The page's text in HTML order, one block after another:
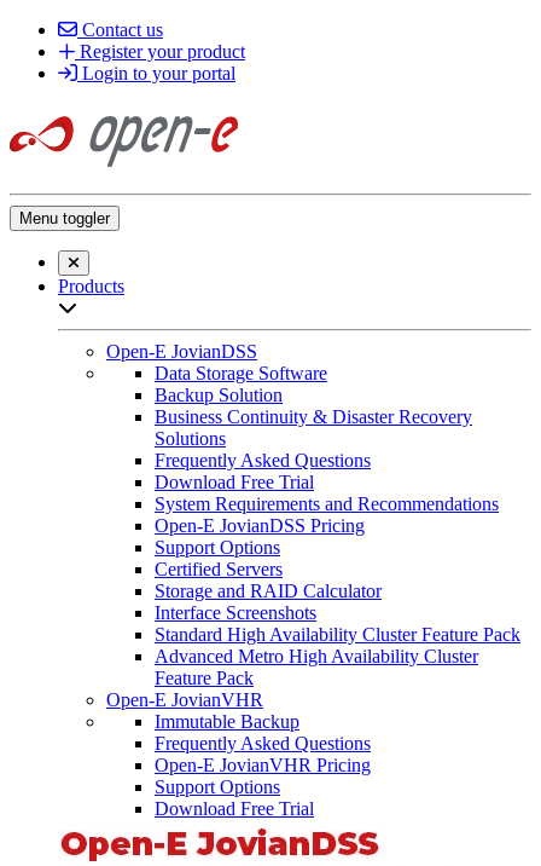
Contact us
Register your product
Login to your portal
Menu toggler
Close searchbar
Products
Open-E JovianDSS
Data Storage Software
Backup Solution
Business Continuity & Disaster Recovery
Solutions
Frequently Asked Questions
Download Free Trial
System Requirements and Recommendations
Open-E JovianDSS Pricing
Support Options
Certified Servers
Storage and RAID Calculator
Interface Screenshots
Standard High Availability Cluster Feature Pack
Advanced Metro High Availability Cluster
Feature Pack
Open-E JovianVHR
Immutable Backup
Frequently Asked Questions
Open-E JovianVHR Pricing
Support Options
Download Free Trial